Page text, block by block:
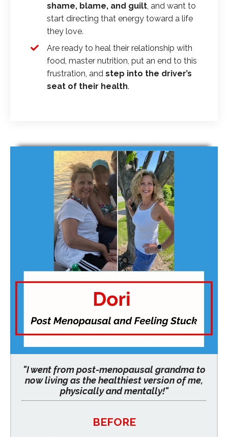
shame, blame, and guilt, and want to
start directing that energy toward a life
they love.
Are ready to heal their relationship with
food, master nutrition, put an end to this
frustration, and step into the driver’s
seat of their health.
"I went from post-menopausal grandma to
now living as the healthiest version of me,
physically and mentally!"
BEFORE